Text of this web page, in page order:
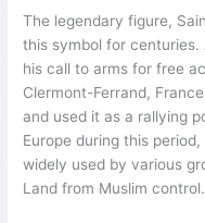
The legendary figure,
this symbol for centuries.
his call to arms for free
Clermont-Ferrand,
and used it as a rallying
Europe during this
widely used by various
Land from Muslim control.